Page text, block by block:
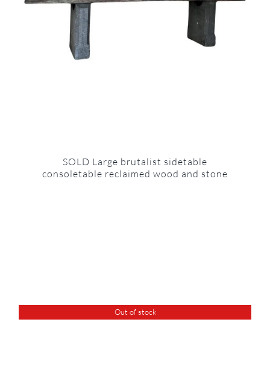
SOLD Large brutalist sidetable
consoletable reclaimed wood and stone
Out of stock